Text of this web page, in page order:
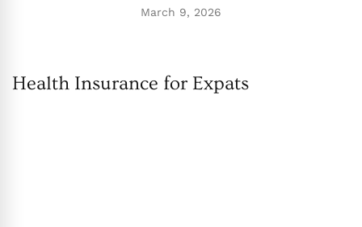
March 9, 2026
Health Insurance for Expats